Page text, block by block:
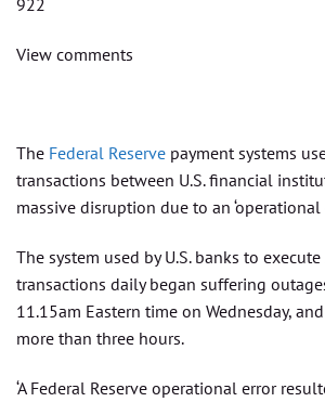
View comments
The Federal Reserve payment systems
transactions between U.S. financial
massive disruption due to an ‘operational
The system used by U.S. banks to
transactions daily began suffering
11.15am Eastern time on Wednesday,
more than three hours.
‘A Federal Reserve operational error